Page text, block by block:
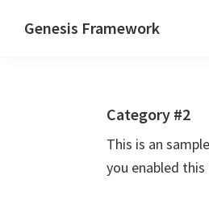
Genesis Framework
Category #2
This is an
you enabled